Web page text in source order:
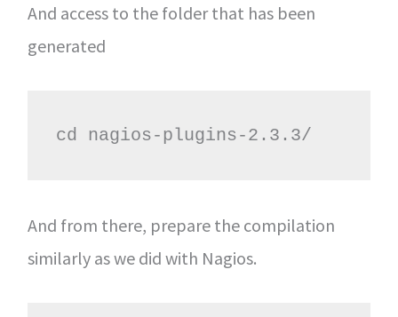
And access to the folder that has been
generated
cd nagios-plugins-2.3.3/
And from there, prepare the compilation
similarly as we did with Nagios.